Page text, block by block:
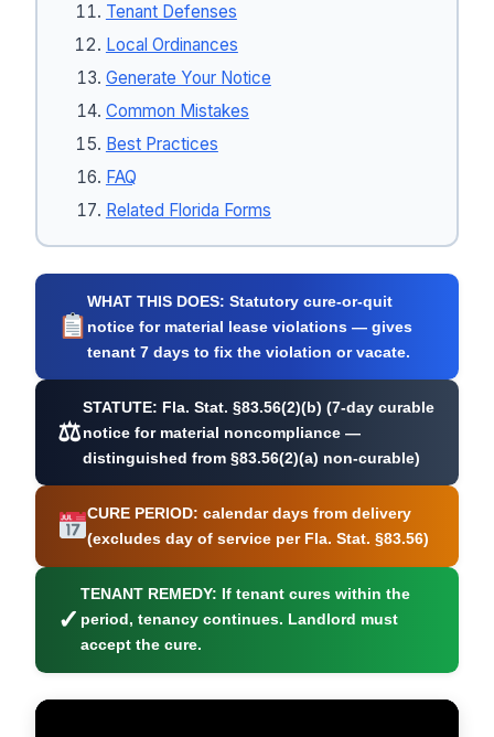
Tenant Defenses
Local Ordinances
Generate Your Notice
Common Mistakes
Best Practices
FAQ
Related Florida Forms
WHAT THIS DOES: Statutory cure-or-quit
notice for material lease violations — gives
tenant 7 days to fix the violation or vacate.
⚖
STATUTE: Fla. Stat. §83.56(2)(b) (7-day curable
notice for material noncompliance —
distinguished from §83.56(2)(a) non-curable)
CURE PERIOD: calendar days from delivery
(excludes day of service per Fla. Stat. §83.56)
✓
TENANT REMEDY: If tenant cures within the
period, tenancy continues. Landlord must
accept the cure.